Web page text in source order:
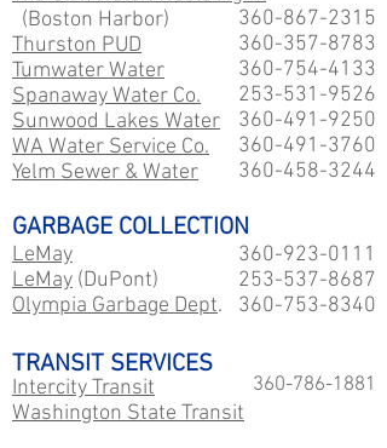
(Boston Harbor)
Thurston PUD
Tumwater Water
Spanaway Water Co.
Sunwood Lakes Water
WA Water Service Co.
Yelm Sewer & Water
360-867-2315
360-357-8783
360-754-4133
253-531-9526
360-491-9250
360-491-3760
360-458-3244
GARBAGE COLLECTION
LeMay
LeMay (DuPont)
Olympia Garbage Dept.
360-923-0111
253-537-8687
360-753-8340
TRANSIT SERVICES
Intercity Transit
Washington State Transit
360-786-1881